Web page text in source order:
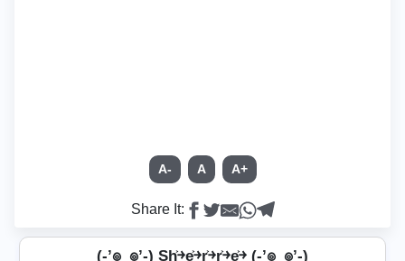
A- A A+
Share It:
(-’๏_๏’-) Sh͎͍͐￫e͎͍͐￫r͎͍͐￫r͎͍͐￫e͎͍͐￫ (-’๏_๏’-)